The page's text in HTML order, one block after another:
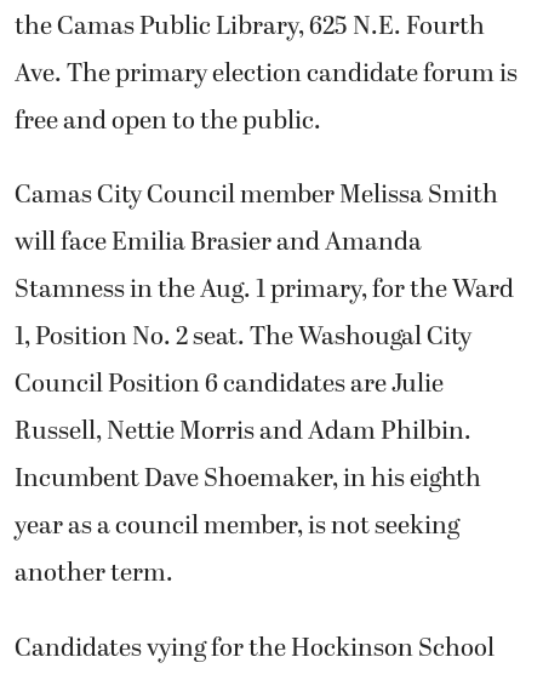
the Camas Public Library, 625 N.E. Fourth
Ave. The primary election candidate forum is
free and open to the public.
Camas City Council member Melissa Smith
will face Emilia Brasier and Amanda
Stamness in the Aug. 1 primary, for the Ward
1, Position No. 2 seat. The Washougal City
Council Position 6 candidates are Julie
Russell, Nettie Morris and Adam Philbin.
Incumbent Dave Shoemaker, in his eighth
year as a council member, is not seeking
another term.
Candidates vying for the Hockinson School